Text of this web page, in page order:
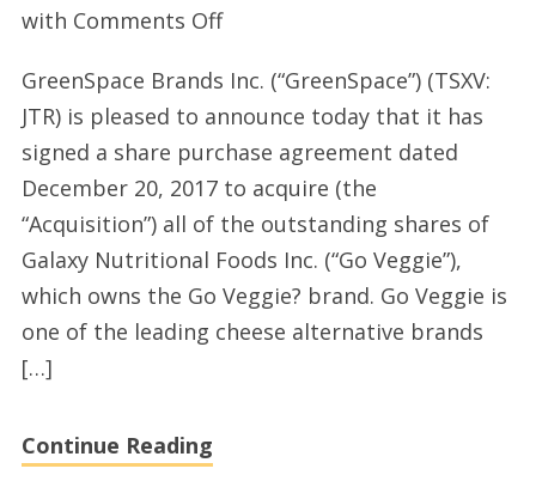
with Comments Offon
Brands
Announces
Acquisition
of
US
Based
Galaxy
Nutritional
GreenSpace Brands Inc. (“GreenSpace”) (TSXV:
JTR) is pleased to announce today that it has
signed a share purchase agreement dated
December 20, 2017 to acquire (the
“Acquisition”) all of the outstanding shares of
Galaxy Nutritional Foods Inc. (“Go Veggie”),
which owns the Go Veggie? brand. Go Veggie is
one of the leading cheese alternative brands
[…]
Continue Reading